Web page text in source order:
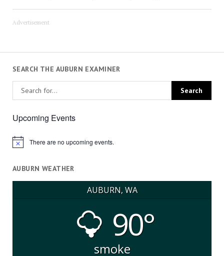
Advertisement
SEARCH THE AUBURN EXAMINER
Upcoming Events
Notice There are no upcoming events.
AUBURN WEATHER
AUBURN, WA
90°
smoke